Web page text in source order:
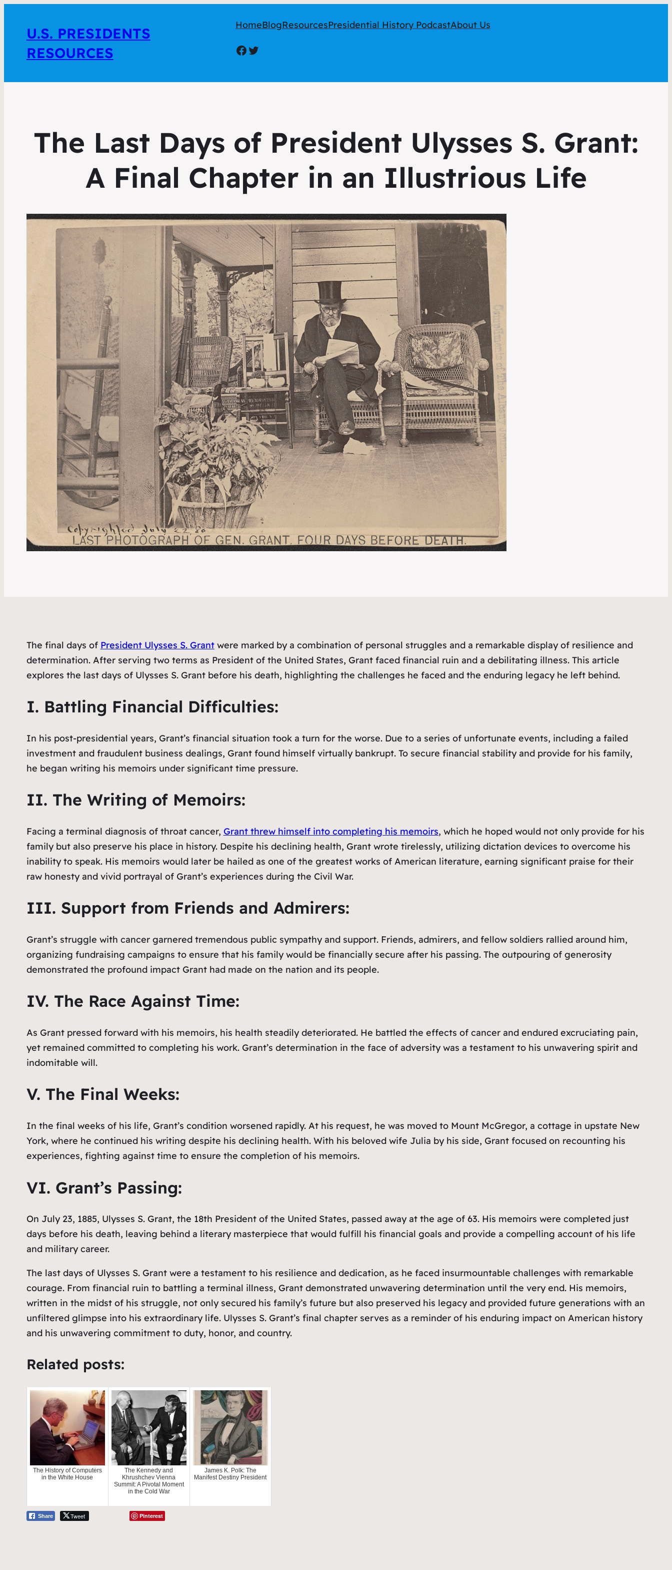
U.S. PRESIDENTS
RESOURCES
HomeBlogResourcesPresidential History PodcastAbout Us
Facebook
Twitter
The Last Days of President Ulysses S. Grant:
A Final Chapter in an Illustrious Life
The final days of President Ulysses S. Grantwere marked by a combination of personal struggles and a remarkable display of resilience and
determination. After serving two terms as President of the United States, Grant faced financial ruin and a debilitating illness. This article
explores the last days of Ulysses S. Grant before his death, highlighting the challenges he faced and the enduring legacy he left behind.
I. Battling Financial Difficulties:
In his post-presidential years, Grant’s financial situation took a turn for the worse. Due to a series of unfortunate events, including a failed
investment and fraudulent business dealings, Grant found himself virtually bankrupt. To secure financial stability and provide for his family,
he began writing his memoirs under significant time pressure.
II. The Writing of Memoirs:
Facing a terminal diagnosis of throat cancer, Grant threw himself into completing his memoirs, which he hoped would not only provide for his
family but also preserve his place in history. Despite his declining health, Grant wrote tirelessly, utilizing dictation devices to overcome his
inability to speak. His memoirs would later be hailed as one of the greatest works of American literature, earning significant praise for their
raw honesty and vivid portrayal of Grant’s experiences during the Civil War.
III. Support from Friends and Admirers:
Grant’s struggle with cancer garnered tremendous public sympathy and support. Friends, admirers, and fellow soldiers rallied around him,
organizing fundraising campaigns to ensure that his family would be financially secure after his passing. The outpouring of generosity
demonstrated the profound impact Grant had made on the nation and its people.
IV. The Race Against Time:
As Grant pressed forward with his memoirs, his health steadily deteriorated. He battled the effects of cancer and endured excruciating pain,
yet remained committed to completing his work. Grant’s determination in the face of adversity was a testament to his unwavering spirit and
indomitable will.
V. The Final Weeks:
In the final weeks of his life, Grant’s condition worsened rapidly. At his request, he was moved to Mount McGregor, a cottage in upstate New
York, where he continued his writing despite his declining health. With his beloved wife Julia by his side, Grant focused on recounting his
experiences, fighting against time to ensure the completion of his memoirs.
VI. Grant’s Passing:
On July 23, 1885, Ulysses S. Grant, the 18th President of the United States, passed away at the age of 63. His memoirs were completed just
days before his death, leaving behind a literary masterpiece that would fulfill his financial goals and provide a compelling account of his life
and military career.
The last days of Ulysses S. Grant were a testament to his resilience and dedication, as he faced insurmountable challenges with remarkable
courage. From financial ruin to battling a terminal illness, Grant demonstrated unwavering determination until the very end. His memoirs,
written in the midst of his struggle, not only secured his family’s future but also preserved his legacy and provided future generations with an
unfiltered glimpse into his extraordinary life. Ulysses S. Grant’s final chapter serves as a reminder of his enduring impact on American history
and his unwavering commitment to duty, honor, and country.
Related posts:
The History of Computers
in the White House
The Kennedy and
Khrushchev Vienna
Summit: A Pivotal Moment
in the Cold War
James K. Polk: The
Manifest Destiny President
Share Tweet Pinterest